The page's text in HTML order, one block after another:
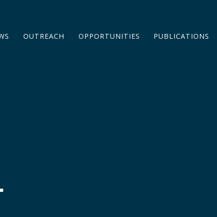
OUTREACH OPPORTUNITIES PUBLICATIONS